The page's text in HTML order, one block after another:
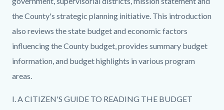
the County's strategic planning initiative. This introduction
also reviews the state budget and economic factors
influencing the County budget, provides summary budget
information, and budget highlights in various program
areas.
I. A CITIZEN'S GUIDE TO READING THE BUDGET